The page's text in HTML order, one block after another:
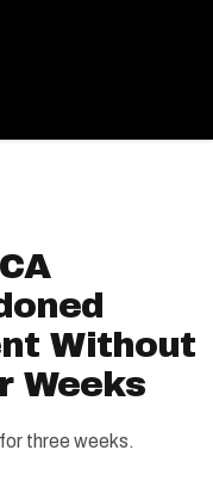
Without
Weeks
three weeks.